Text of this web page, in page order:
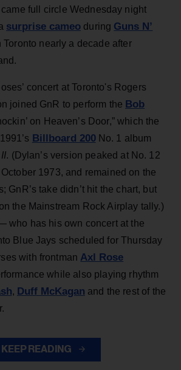
came full circle Wednesday night
surprise cameo during Guns N’
Toronto nearly a decade after
concert at Toronto's Rogers
joined GnR to perform the Bob
on Heaven’s Door,” which the
Billboard 200No. 1 album
. (Dylan’s version peaked at No. 12
1973, and remained on the
GnR’s take didn’t hit the chart, but
the Mainstream Rock Airplay tally.)
who has his own concert at the
Blue Jays scheduled for Thursday
with frontman Axl Rose
while also playing rhythm
, Duff McKagan and the rest of the
KEEP READING